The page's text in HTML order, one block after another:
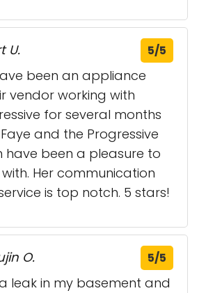
U. 5/5
been an appliance
vendor working with
for several months
and the Progressive
have been a pleasure to
Her communication
is top notch. 5 stars!
O. 5/5
leak in my basement and